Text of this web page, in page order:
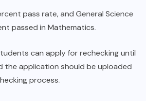
pass rate, and General Science
passed in Mathematics.
can apply for rechecking until
the application should be uploaded
process.